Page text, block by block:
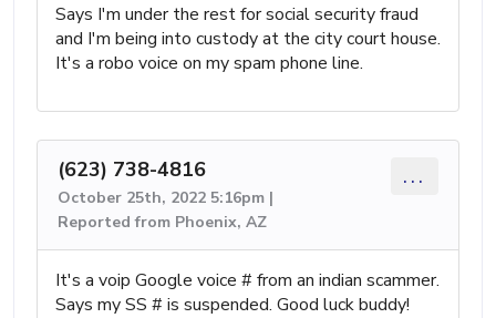
Says I'm under the rest for social security fraud
and I'm being into custody at the city court house.
It's a robo voice on my spam phone line.
(623) 738-4816
October 25th, 2022 5:16pm |
Reported from Phoenix, AZ
...
It's a voip Google voice # from an indian scammer.
Says my SS # is suspended. Good luck buddy!